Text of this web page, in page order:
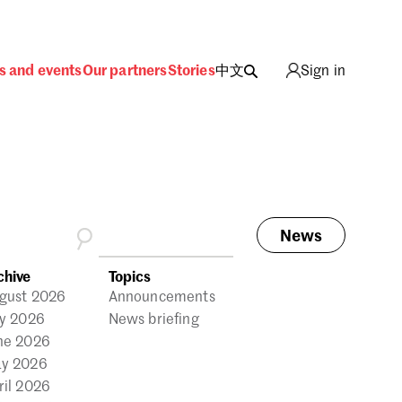
and eventsOur partnersStories中文 Sign in
News
2026
2026
2026
2026
2026
Topics
Announcements
News briefing